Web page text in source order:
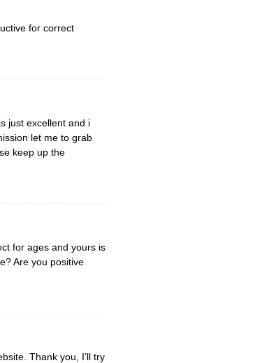
for correct
just excellent and i
let me to grab
keep up the
for ages and yours is
Are you positive
Thank you, I’ll try